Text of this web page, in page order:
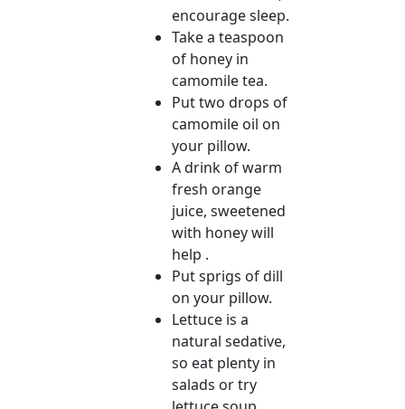
encourage sleep.
Take a teaspoon
of honey in
camomile tea.
Put two drops of
camomile oil on
your pillow.
A drink of warm
fresh orange
juice, sweetened
with honey will
help .
Put sprigs of dill
on your pillow.
Lettuce is a
natural sedative,
so eat plenty in
salads or try